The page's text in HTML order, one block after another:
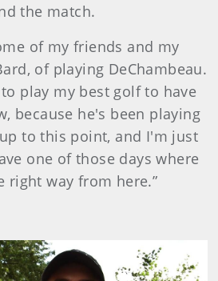
the match.
of my friends and my
of playing DeChambeau.
play my best golf to have
because he's been playing
to this point, and I'm just
one of those days where
right way from here.”